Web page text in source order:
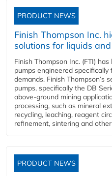
PRODUCT NEWS
Finish Thompson Inc.
solutions for liquids
Finish Thompson Inc. (FTI)
pumps engineered
demands. Finish Thompson’s
pumps, specifically the DB
above-ground mining
processing, such as mineral
recycling, leaching, reagent
refinement, sintering and
PRODUCT NEWS